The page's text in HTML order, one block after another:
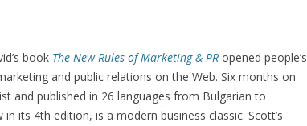
book The New Rules of Marketing & PR opened people’s
and public relations on the Web. Six months on
and published in 26 languages from Bulgarian to
its 4th edition, is a modern business classic. Scott’s